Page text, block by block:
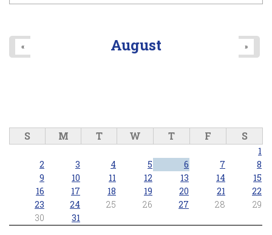
August
« »
S M T W T F S
1
2
3 4 5 6 7
8
9
10 11 12 13 14
15
16
17 18 19 20 21
22
23
24 25 26 27 28
29
30
31